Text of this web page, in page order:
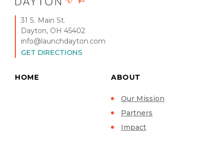
31 S. Main St.
Dayton, OH 45402
info@launchdayton.com
GET DIRECTIONS
HOME ABOUT
Our Mission
Partners
Impact